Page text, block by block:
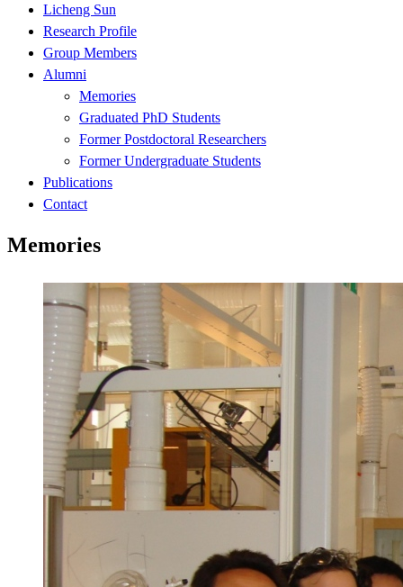
Licheng Sun
Research Profile
Group Members
Alumni
Memories
Graduated PhD Students
Former Postdoctoral Researchers
Former Undergraduate Students
Publications
Contact
Memories